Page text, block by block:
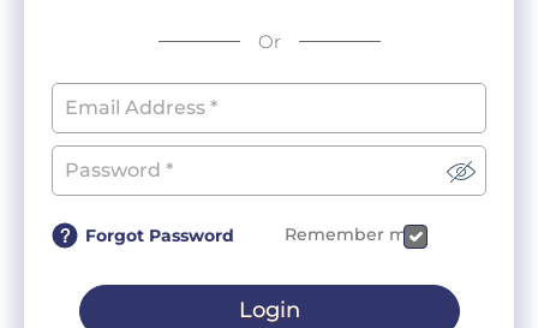
Or
Forgot Password Remember me
Login